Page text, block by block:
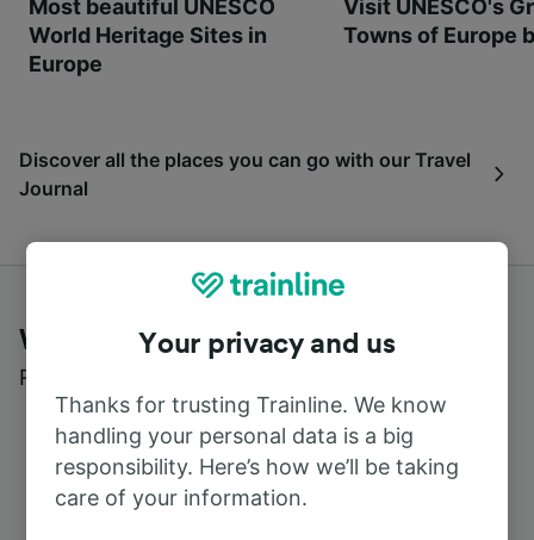
Most beautiful UNESCO
World Heritage Sites in
Europe
Visit UNESCO's
Towns of Europe
Discover all the places you can go with our Travel
Journal
What customers say about Trainline
Read real reviews from real users
Your privacy and us
Thanks for trusting Trainline. We know
handling your personal data is a big
responsibility. Here’s how we’ll be taking
care of your information.